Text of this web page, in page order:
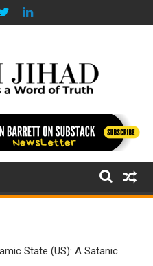
State (US): A Satanic